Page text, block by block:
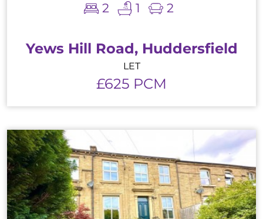
2 1 2
Yews Hill Road, Huddersfield
LET
£625 PCM